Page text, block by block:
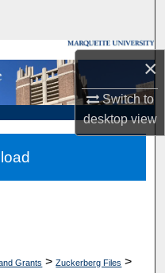
×
Switch to
desktopview
Network™
Grants > Zuckerberg Files >